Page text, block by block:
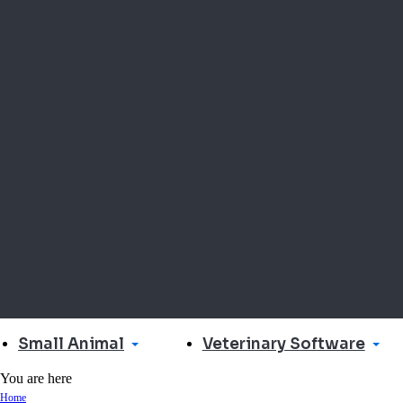
Small Animal Veterinary Software
You are here
Home